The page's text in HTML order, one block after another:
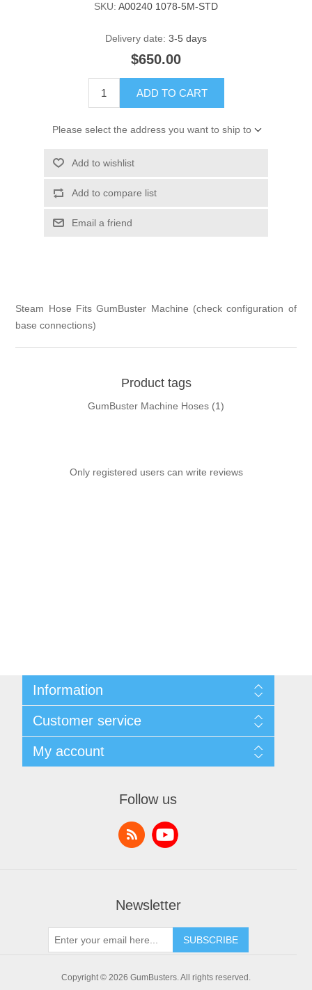
SKU: A00240 1078-5M-STD
Delivery date: 3-5 days
$650.00
ADD TO CART
Please select the address you want to ship to
Add to wishlist
Add to compare list
Email a friend
Steam Hose Fits GumBuster Machine (check configuration of
base connections)
Product tags
GumBuster Machine Hoses (1)
Only registered users can write reviews
Information
Shipping & returns
Privacy notice
Conditions of Use
About us
Customer service
News
My account
Follow us
Newsletter
SUBSCRIBE
Copyright © 2026 GumBusters. All rights reserved.